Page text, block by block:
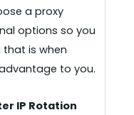
a proxy
options so you
is when
to you.
IP Rotation